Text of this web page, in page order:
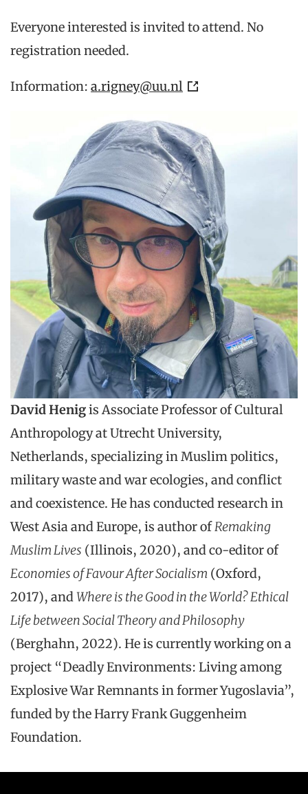
Everyone interested is invited to attend. No
registration needed.
Information: a.rigney@uu.nl
David Henigis Associate Professor of Cultural
Anthropology at Utrecht University,
Netherlands, specializing in Muslim politics,
military waste and war ecologies, and conflict
and coexistence. He has conducted research in
West Asia and Europe, is author ofRemaking
Muslim Lives (Illinois, 2020), and co-editor of
Economies of Favour After Socialism (Oxford,
2017), andWhere is the Good in the World? Ethical
Life between Social Theory and Philosophy
(Berghahn, 2022). He is currently working on a
project “Deadly Environments: Living among
Explosive War Remnants in former Yugoslavia”,
funded by the Harry Frank Guggenheim
Foundation.